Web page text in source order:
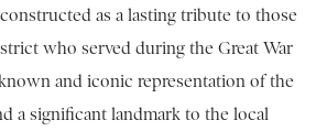
as a lasting tribute to those
who served during the Great War
and iconic representation of the
a significant landmark to the local